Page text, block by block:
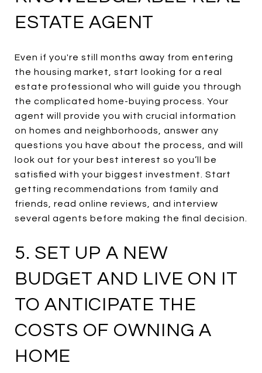
ESTATE AGENT
Even if you're still months away from entering
the housing market, start looking for a real
estate professional who will guide you through
the complicated home-buying process. Your
agent will provide you with crucial information
on homes and neighborhoods, answer any
questions you have about the process, and will
look out for your best interest so you’ll be
satisfied with your biggest investment. Start
getting recommendations from family and
friends, read online reviews, and interview
several agents before making the final decision.
5. SET UP A NEW
BUDGET AND LIVE ON IT
TO ANTICIPATE THE
COSTS OF OWNING A
HOME